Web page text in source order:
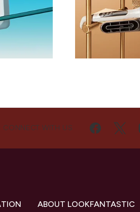
CONNECT WITH US
ABOUT LOOKFANTASTIC